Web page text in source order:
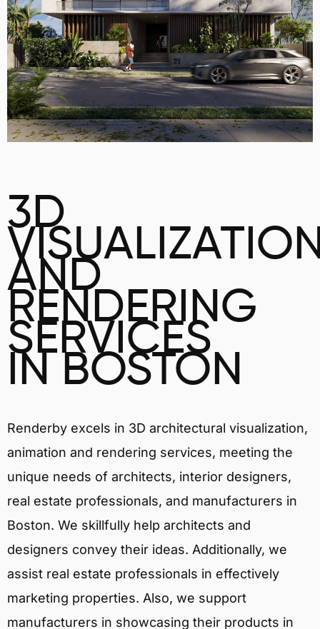
3D
AND
RENDERING
SERVICES
IN BOSTON
Renderby excels in 3D architectural visualization,
animation and rendering services, meeting the
unique needs of architects, interior designers,
real estate professionals, and manufacturers in
Boston. We skillfully help architects and
designers convey their ideas. Additionally, we
assist real estate professionals in effectively
marketing properties. Also, we support
manufacturers in showcasing their products in